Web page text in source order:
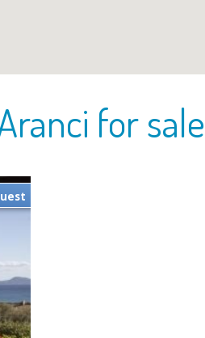
for sale